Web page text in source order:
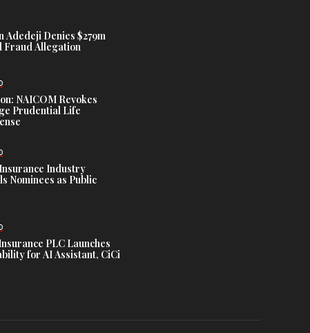
Adedeji Denies $279m
Fraud Allegation
NAICOM Revokes
Prudential Life
Industry
Nominees as Public
PLC Launches
for AI Assistant, CiCi